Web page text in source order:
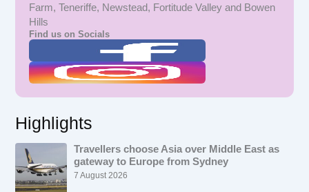
Farm, Teneriffe, Newstead, Fortitude Valley and Bowen
Hills
Find us on Socials
Highlights
Travellers choose Asia over Middle East as
gateway to Europe from Sydney
7 August 2026